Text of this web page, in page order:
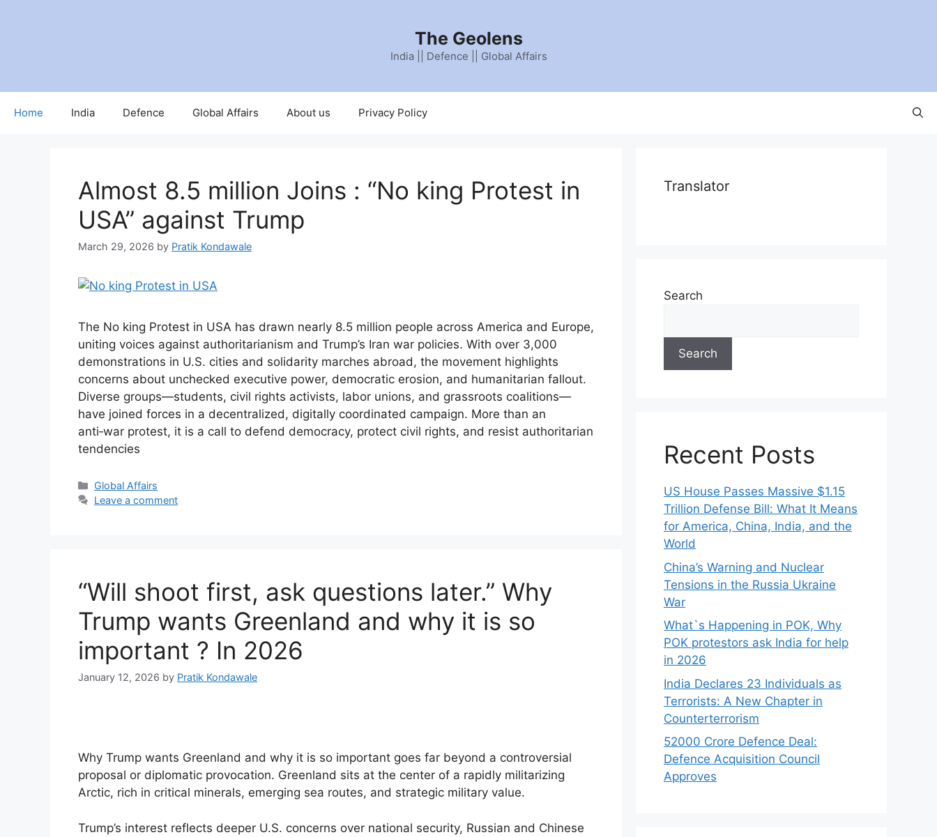
The Geolens
India || Defence || Global Affairs
Home India Defence Global Affairs About us Privacy Policy
Almost 8.5 million Joins : “No king Protest in
USA” against Trump
March 29, 2026 by Pratik Kondawale
The No king Protest in USA has drawn nearly 8.5 million people across America and Europe,
uniting voices against authoritarianism and Trump’s Iran war policies. With over 3,000
demonstrations in U.S. cities and solidarity marches abroad, the movement highlights
concerns about unchecked executive power, democratic erosion, and humanitarian fallout.
Diverse groups—students, civil rights activists, labor unions, and grassroots coalitions—
have joined forces in a decentralized, digitally coordinated campaign. More than an
anti‑war protest, it is a call to defend democracy, protect civil rights, and resist authoritarian
tendencies
Categories
Global Affairs
Leave a comment
“Will shoot first, ask questions later.” Why
Trump wants Greenland and why it is so
important ? In 2026
January 12, 2026 by Pratik Kondawale
Why Trump wants Greenland and why it is so important goes far beyond a controversial
proposal or diplomatic provocation. Greenland sits at the center of a rapidly militarizing
Arctic, rich in critical minerals, emerging sea routes, and strategic military value.
Trump’s interest reflects deeper U.S. concerns over national security, Russian and Chinese
Translator
Search
Search
Recent Posts
US House Passes Massive $1.15
Trillion Defense Bill: What It Means
for America, China, India, and the
World
China’s Warning and Nuclear
Tensions in the Russia Ukraine
War
What`s Happening in POK, Why
POK protestors ask India for help
in 2026
India Declares 23 Individuals as
Terrorists: A New Chapter in
Counterterrorism
52000 Crore Defence Deal:
Defence Acquisition Council
Approves